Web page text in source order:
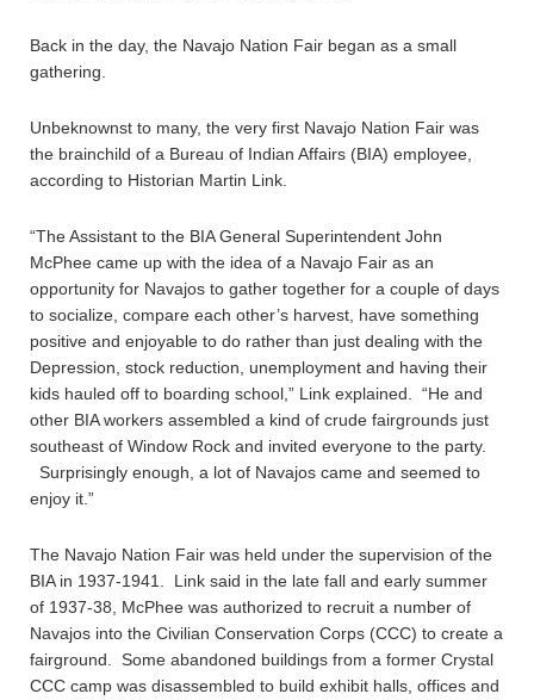
Back in the day, the Navajo Nation Fair began as a small
gathering.
Unbeknownst to many, the very first Navajo Nation Fair was
the brainchild of a Bureau of Indian Affairs (BIA) employee,
according to Historian Martin Link.
“The Assistant to the BIA General Superintendent John
McPhee came up with the idea of a Navajo Fair as an
opportunity for Navajos to gather together for a couple of days
to socialize, compare each other’s harvest, have something
positive and enjoyable to do rather than just dealing with the
Depression, stock reduction, unemployment and having their
kids hauled off to boarding school,” Link explained. “He and
other BIA workers assembled a kind of crude fairgrounds just
southeast of Window Rock and invited everyone to the party.
Surprisingly enough, a lot of Navajos came and seemed to
enjoy it.”
The Navajo Nation Fair was held under the supervision of the
BIA in 1937-1941. Link said in the late fall and early summer
of 1937-38, McPhee was authorized to recruit a number of
Navajos into the Civilian Conservation Corps (CCC) to create a
fairground. Some abandoned buildings from a former Crystal
CCC camp was disassembled to build exhibit halls, offices and